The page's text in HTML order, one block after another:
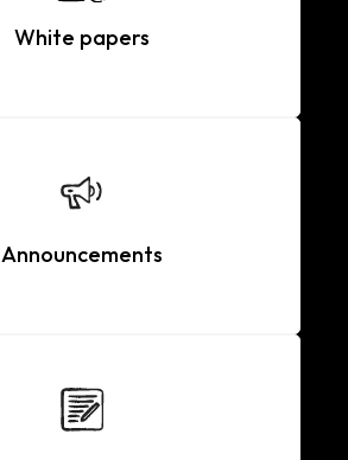
White papers
Announcements